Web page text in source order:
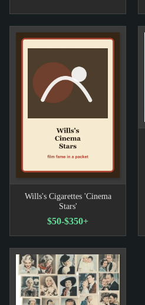
Wills's Cigarettes 'Cinema
Stars'
$50-$350+